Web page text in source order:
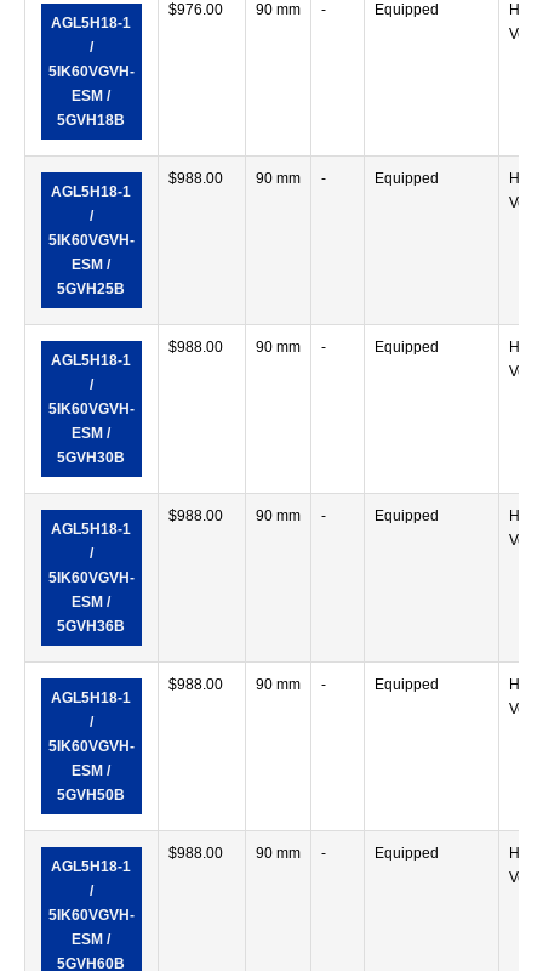
AGL5H18-1
/
5IK60VGVH-
ESM /
5GVH18B
$976.00 90 mm - Equipped
AGL5H18-1
/
5IK60VGVH-
ESM /
5GVH25B
$988.00 90 mm - Equipped
AGL5H18-1
/
5IK60VGVH-
ESM /
5GVH30B
$988.00 90 mm - Equipped
AGL5H18-1
/
5IK60VGVH-
ESM /
5GVH36B
$988.00 90 mm - Equipped
AGL5H18-1
/
5IK60VGVH-
ESM /
5GVH50B
$988.00 90 mm - Equipped
AGL5H18-1
/
5IK60VGVH-
ESM /
5GVH60B
$988.00 90 mm - Equipped